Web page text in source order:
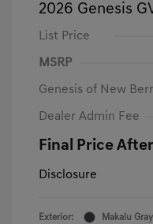
2026 Genesis
List Price
MSRP
Genesis of New
Dealer Admin Fee
Final Price
Disclosure
Exterior: Makalu Gray